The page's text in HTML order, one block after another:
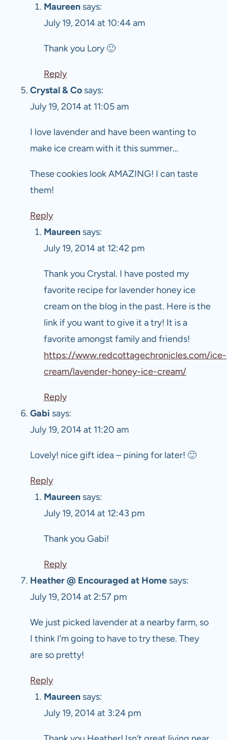
Maureen says:
July 19, 2014 at 10:44 am
Thank you Lory 🙂
Reply
Crystal & Co says:
July 19, 2014 at 11:05 am
I love lavender and have been wanting to
make ice cream with it this summer…
These cookies look AMAZING! I can taste
them!
Reply
Maureen says:
July 19, 2014 at 12:42 pm
Thank you Crystal. I have posted my
favorite recipe for lavender honey ice
cream on the blog in the past. Here is the
link if you want to give it a try! It is a
favorite amongst family and friends!
https://www.redcottagechronicles.com/ice-
cream/lavender-honey-ice-cream/
Reply
Gabi says:
July 19, 2014 at 11:20 am
Lovely! nice gift idea – pining for later! 🙂
Reply
Maureen says:
July 19, 2014 at 12:43 pm
Thank you Gabi!
Reply
Heather @ Encouraged at Home says:
July 19, 2014 at 2:57 pm
We just picked lavender at a nearby farm, so
I think I’m going to have to try these. They
are so pretty!
Reply
Maureen says:
July 19, 2014 at 3:24 pm